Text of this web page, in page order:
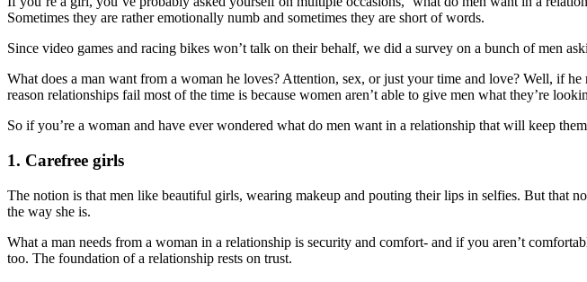
Sometimes they are rather emotionally numb and sometimes they are short of words.
Since video games and racing bikes won’t talk on their behalf, we did a survey on a bunch of men
What does a man want from a woman he loves? Attention, sex, or just your time and love? Well, if
reason relationships fail most of the time is because women aren’t able to give men what they’re
So if you’re a woman and have ever wondered what do men want in a relationship that will keep
1. Carefree girls
The notion is that men like beautiful girls, wearing makeup and pouting their lips in selfies. But that
the way she is.
What a man needs from a woman in a relationship is security and comfort- and if you aren’t
too. The foundation of a relationship rests on trust.